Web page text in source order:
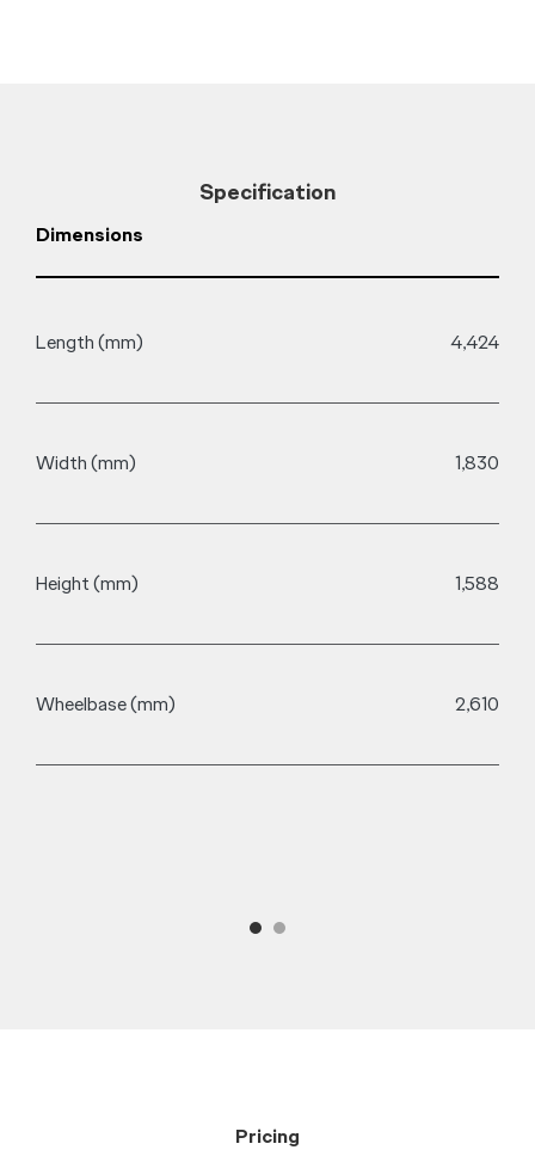
Specification
Dimensions
Length (mm) 4,424
Width (mm) 1,830
Height (mm) 1,588
Wheelbase (mm) 2,610
Pricing